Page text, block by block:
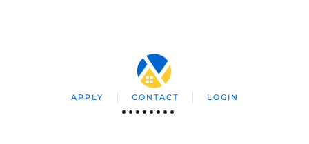
APPLY CONTACT LOGIN